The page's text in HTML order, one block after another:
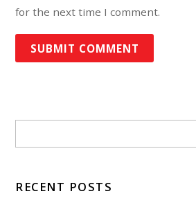
for the next time I comment.
RECENT POSTS